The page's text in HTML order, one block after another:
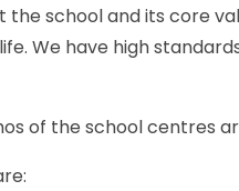
the school and its core
We have high
of the school centres